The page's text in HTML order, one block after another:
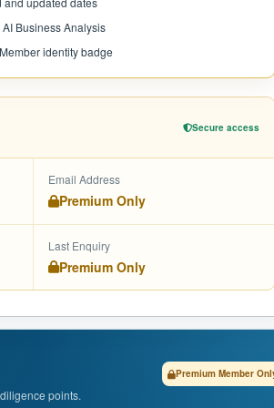
Business Analysis
identity badge
Secure access
Email Address
Premium Only
Last Enquiry
Premium Only
points.
Premium Member